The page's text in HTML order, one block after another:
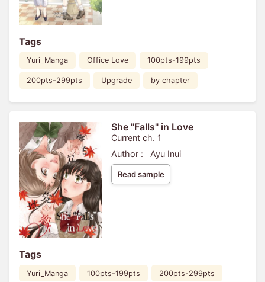
Tags
Yuri_Manga Office Love 100pts-199pts
200pts-299pts Upgrade by chapter
She "Falls" in Love
Current ch. 1
Author :
Ayu Inui
Read sample
Tags
Yuri_Manga 100pts-199pts 200pts-299pts